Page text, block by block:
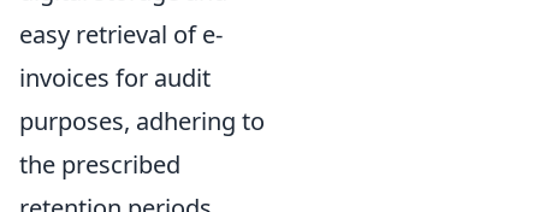
easy retrieval of e-
invoices for audit
purposes, adhering to
the prescribed